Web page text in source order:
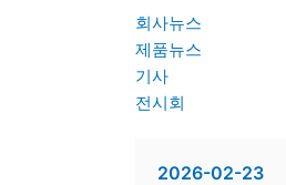
회사뉴스
제품뉴스
기사
전시회
2026-02-23